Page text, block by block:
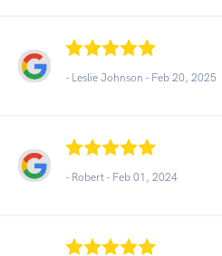
- Leslie Johnson - Feb 20, 2025
- Robert - Feb 01, 2024